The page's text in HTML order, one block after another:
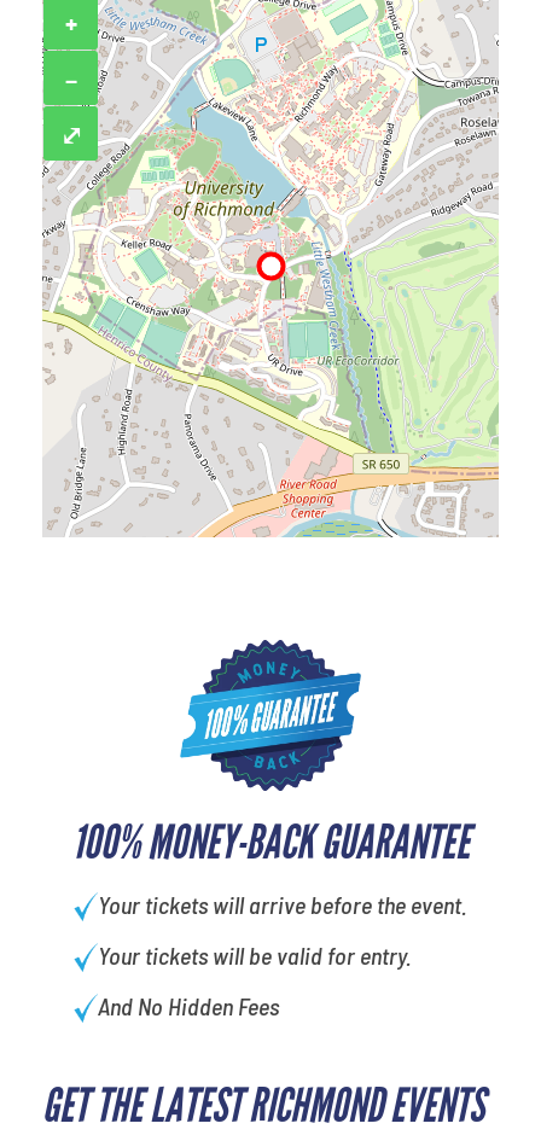
100% MONEY-BACK GUARANTEE
Your tickets will arrive before the event.
Your tickets will be valid for entry.
And No Hidden Fees
GET THE LATEST RICHMOND EVENTS
+
−
⤢